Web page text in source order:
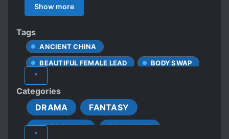
Show more
Tags
ANCIENT CHINA
BEAUTIFUL FEMALE LEAD
BODY SWAP
DIFFERENT SOCIAL STATUS
FEMALE PROTAGONIST
HANDSOME MALE LEAD
^
Categories
DRAMA
FANTASY
HISTORICAL
ROMANCE
^